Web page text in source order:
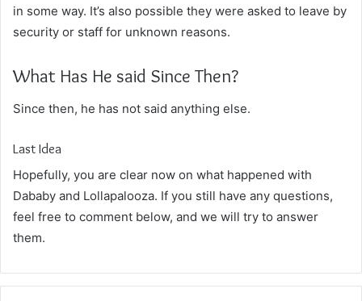
in some way. It’s also possible they were asked to leave by
security or staff for unknown reasons.
What Has He said Since Then?
Since then, he has not said anything else.
Last Idea
Hopefully, you are clear now on what happened with
Dababy and Lollapalooza. If you still have any questions,
feel free to comment below, and we will try to answer
them.